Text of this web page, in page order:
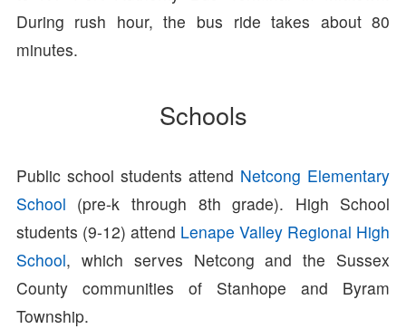
During rush hour, the bus ride takes about 80
minutes.
Schools
Public school students attend Netcong Elementary
School (pre-k through 8th grade). High School
students (9-12) attend Lenape Valley Regional High
School, which serves Netcong and the Sussex
County communities of Stanhope and Byram
Township.